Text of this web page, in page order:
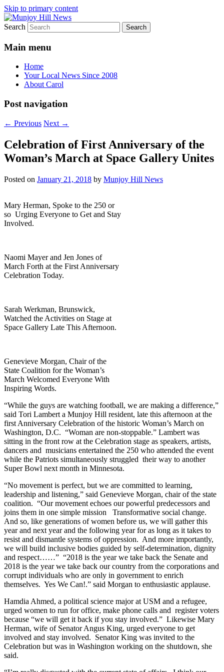
Skip to primary content
Munjoy Hill News
Your Local News
Search
Main menu
Home
Your Local News Since 2008
About Carol
Post navigation
← Previous Next →
Celebration of First Anniversary of the
Woman’s March at Space Gallery Unites
Posted on January 21, 2018 by Munjoy Hill News
Mary Herman, Spoke to the 250 or
so Urging Everyone to Get and Stay
Involved.
Naomi Mayer and Jen Jones of
March Forth at the First Anniversary
Celebration Today.
Sarah Werkman, Brunswick,
Watched the Activities on Stage at
Space Gallery Late This Afternoon.
Genevieve Morgan, Chair of the
State Coalition for the Woman’s
March Welcomed Everyone With
Inspiring Words.
“While the guys are watching football, we are making a difference,”
said Tori Lambert a Munjoy Hill resident, late this afternoon at the
first Anniversary Celebration of the historic Woman’s March on
Washington, D.C. “Woman are non-stoppable.” Lambert was
sitting in the front row at the Celebration stage as speakers, artists,
dancers and musicians entertained the 250 who attended the event
while the Patriots simultaneously struggled their way to another
Super Bowl next month in Minnesota.
“No movement is perfect, but we are committed to learning,
leadership and listening,” said Genevieve Morgan, chair of the state
coalition. “Our movement echoes our powerful predecessors and
joins them in one simple mission Transformative social change.
And so, like generations of women before us, we will gather this
year and next year and the following year for as long as it takes to
resist and dismantle systems of oppression. And more importantly,
we will build inclusive bodies guided by self-determination, dignity
and respect……” “2018 is the year we take back the Senate and
2018 is the year we take back our country from the corporations and
corrupt individuals who are only in government to enrich
themselves. Yes We Can!.” said Morgan to enthusiastic applause.
Hamdia Ahmed, a political science major at USM and a refugee,
urged women to run for office, make phone calls and register voters
because “we will get it back if you stay involved.” Likewise Mary
Herman, wife of Senator Angus King, urged everyone to get
involved and stay involved. Senator King was invited to the
Celebration but was in Washington working on the shutdown, she
said.